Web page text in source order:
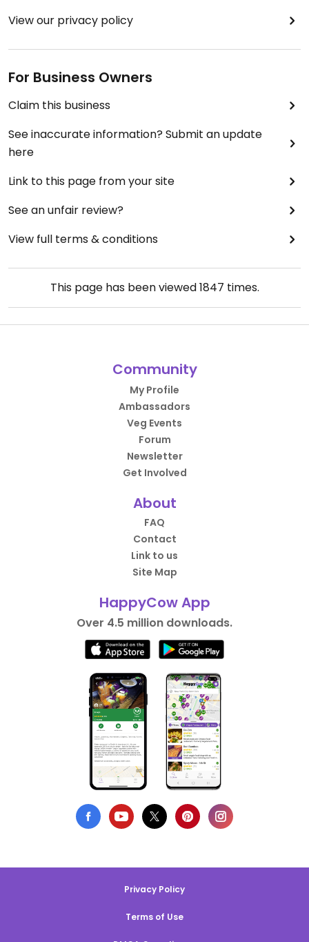
View our privacy policy
For Business Owners
Claim this business
See inaccurate information? Submit an update
here
Link to this page from your site
See an unfair review?
View full terms & conditions
This page has been viewed1847 times.
Community
My Profile
Ambassadors
Veg Events
Forum
Newsletter
Get Involved
About
FAQ
Contact
Link to us
Site Map
HappyCow App
Over 4.5 million downloads.
Privacy Policy
Terms of Use